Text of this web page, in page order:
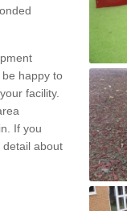
happy to
facility.
If you
about